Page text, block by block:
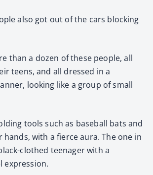
also got out of the cars blocking
than a dozen of these people, all
teens, and all dressed in a
looking like a group of small
tools such as baseball bats and
hands, with a fierce aura. The one in
clothed teenager with a
expression.